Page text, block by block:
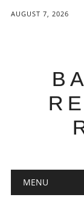
AUGUST 7, 2026
Main
MENU